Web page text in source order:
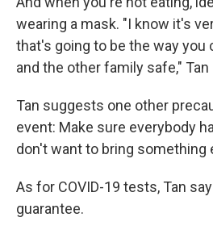
wearing a mask. "I know it's
that's going to be the way you
and the other family safe," Tan
Tan suggests one other
event: Make sure everybody
don't want to bring something
As for COVID-19 tests, Tan
guarantee.